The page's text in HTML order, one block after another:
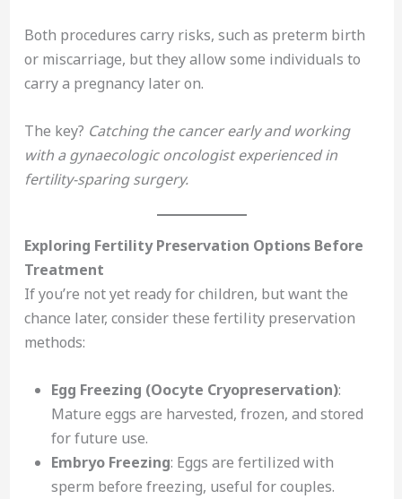
Both procedures carry risks, such as preterm birth
or miscarriage, but they allow some individuals to
carry a pregnancy later on.
The key? Catching the cancer early and working
with a gynaecologic oncologist experienced in
fertility-sparing surgery.
Exploring Fertility Preservation Options Before
Treatment
If you’re not yet ready for children, but want the
chance later, consider these fertility preservation
methods:
Egg Freezing (Oocyte Cryopreservation):
Mature eggs are harvested, frozen, and stored
for future use.
Embryo Freezing: Eggs are fertilized with
sperm before freezing, useful for couples.